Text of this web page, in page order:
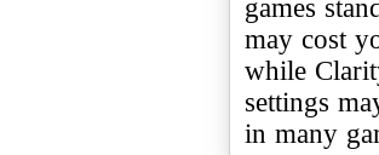
games
may cost
while
settings
in many